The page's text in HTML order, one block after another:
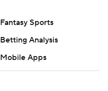
Fantasy Sports
Betting Analysis
Mobile Apps